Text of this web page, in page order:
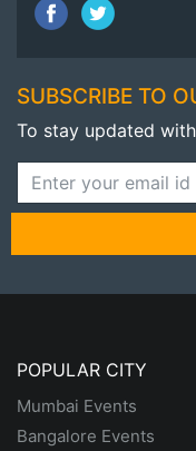
SUBSCRIBE TO
To stay updated
POPULAR CITY
Mumbai Events
Bangalore Events